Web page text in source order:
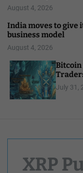
August 4, 2026
India moves to give
business model
August 4, 2026
Bitcoin
July 31,
XRP